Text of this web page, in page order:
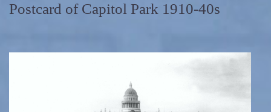
Postcard of Capitol Park 1910-40s